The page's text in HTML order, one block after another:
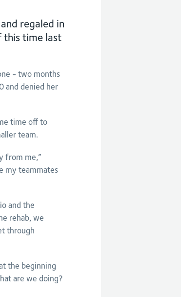
regaled in
this time last
- two months
and denied her
time off to
team.
from me,”
my teammates
and the
rehab, we
through
the beginning
are we doing?